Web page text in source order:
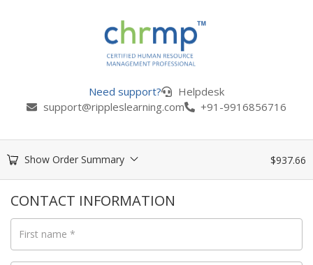
Need support?
Helpdesk
support@rippleslearning.com
+91-9916856716
Show Order Summary $937.66
CONTACT INFORMATION
First name *